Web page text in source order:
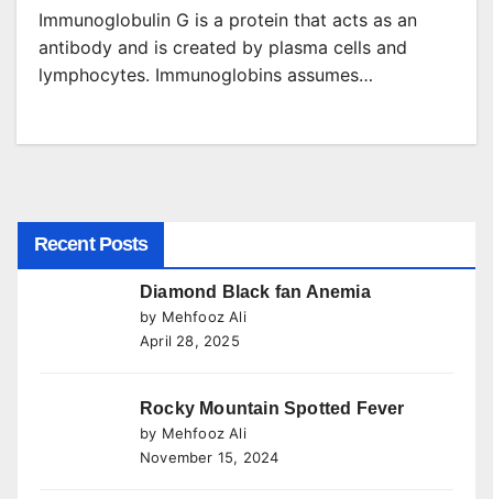
Immunoglobulin G is a protein that acts as an
antibody and is created by plasma cells and
lymphocytes. Immunoglobins assumes…
Recent Posts
Diamond Black fan Anemia
by Mehfooz Ali
April 28, 2025
Rocky Mountain Spotted Fever
by Mehfooz Ali
November 15, 2024